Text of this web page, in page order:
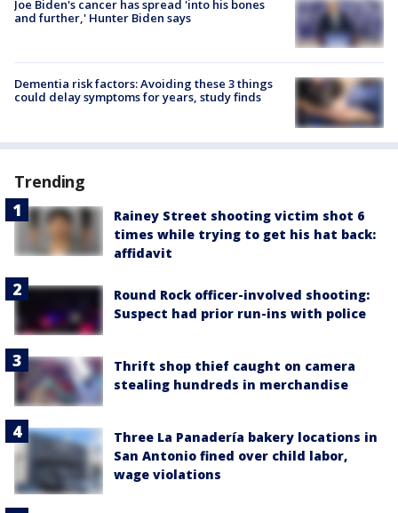
Joe Biden's cancer has spread 'into his bones
and further,' Hunter Biden says
Dementia risk factors: Avoiding these 3 things
could delay symptoms for years, study finds
Trending
Rainey Street shooting victim shot 6
times while trying to get his hat back:
affidavit
Round Rock officer-involved shooting:
Suspect had prior run-ins with police
Thrift shop thief caught on camera
stealing hundreds in merchandise
Three La Panadería bakery locations in
San Antonio fined over child labor,
wage violations